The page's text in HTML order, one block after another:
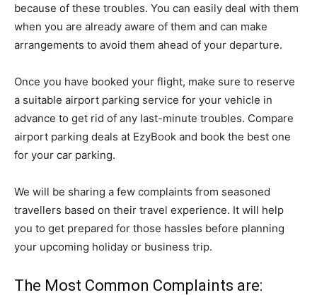
because of these troubles. You can easily deal with them
when you are already aware of them and can make
arrangements to avoid them ahead of your departure.
Once you have booked your flight, make sure to reserve
a suitable airport parking service for your vehicle in
advance to get rid of any last-minute troubles. Compare
airport parking deals at EzyBook and book the best one
for your car parking.
We will be sharing a few complaints from seasoned
travellers based on their travel experience. It will help
you to get prepared for those hassles before planning
your upcoming holiday or business trip.
The Most Common Complaints are: